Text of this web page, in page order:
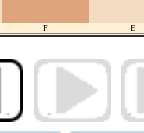
F E